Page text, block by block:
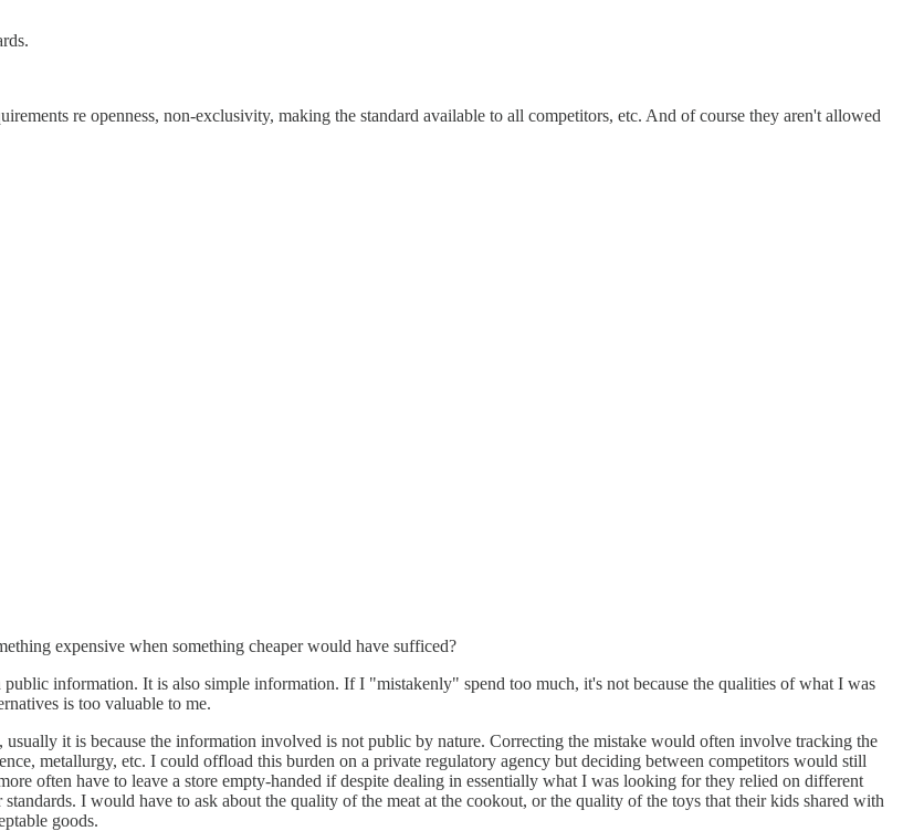
re openness, non-exclusivity, making the standard available to all competitors, etc. And of course they aren't allowed
expensive when something cheaper would have sufficed?
information. It is also simple information. If I "mistakenly" spend too much, it's not because the qualities of what I was
is too valuable to me.
it is because the information involved is not public by nature. Correcting the mistake would often involve tracking the
metallurgy, etc. I could offload this burden on a private regulatory agency but deciding between competitors would still
often have to leave a store empty-handed if despite dealing in essentially what I was looking for they relied on different
I would have to ask about the quality of the meat at the cookout, or the quality of the toys that their kids shared with
goods.